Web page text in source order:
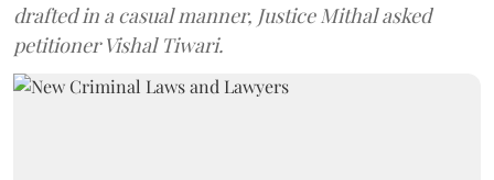
drafted in a casual manner, Justice Mithal asked
petitioner Vishal Tiwari.